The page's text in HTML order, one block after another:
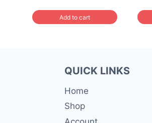
Add to cart
QUICK LINKS
Home
Shop